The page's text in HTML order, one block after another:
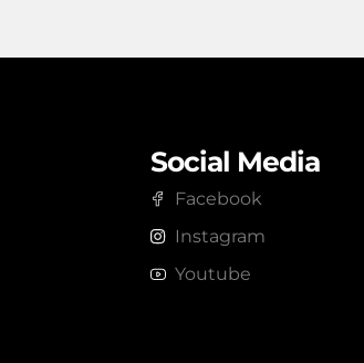
Social Media
Facebook
Instagram
Youtube